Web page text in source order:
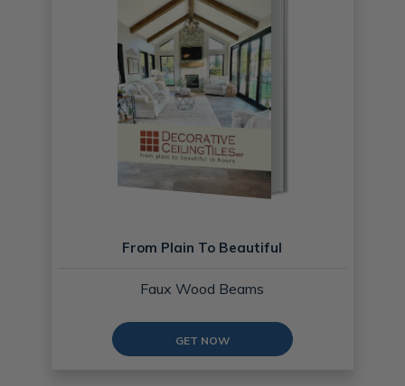
From Plain To Beautiful
Faux Wood Beams
GET NOW